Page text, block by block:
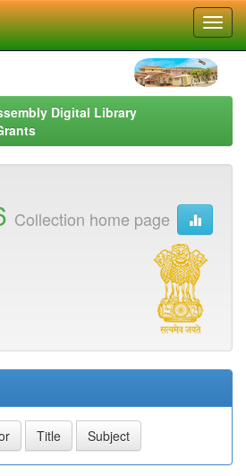
Digital Library
Collection home page